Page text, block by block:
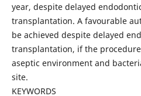
year, despite delayed
transplantation. A favourable
be achieved despite delayed
transplantation, if the
aseptic environment and
site.
KEYWORDS